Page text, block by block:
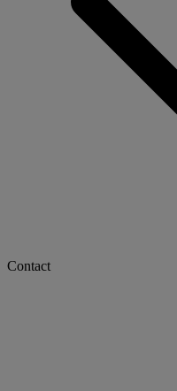
Contact